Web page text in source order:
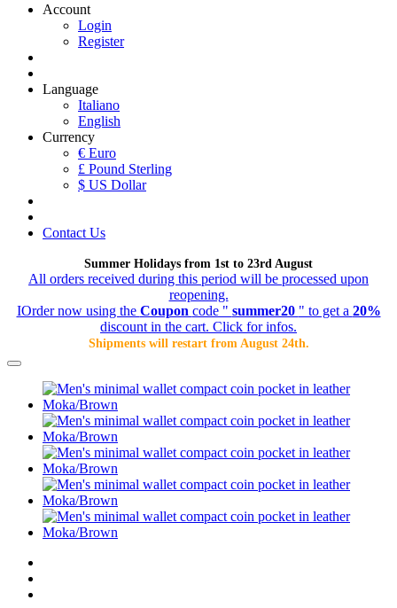
Account
Login
Register
Language
Italiano
English
Currency
€ Euro
£ Pound Sterling
$ US Dollar
Contact Us
Summer Holidays from 1st to 23rd August
All orders received during this period will be processed upon
reopening.
IOrder now using the Coupon code " summer20 " to get a 20%
discount in the cart. Click for infos.
Shipments will restart from August 24th.